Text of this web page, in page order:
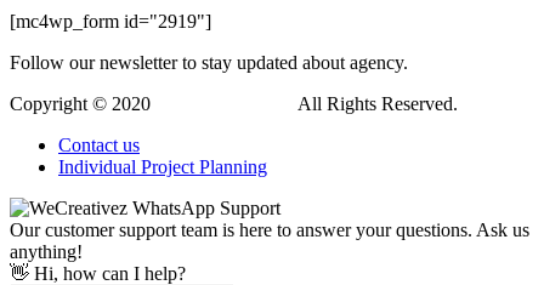
[mc4wp_form id="2919"]
Follow our newsletter to stay updated about agency.
Copyright © 2020
All Rights Reserved.
Contact us
Individual Project Planning
Our customer support team is here to answer your questions. Ask us
anything!
👋 Hi, how can I help?